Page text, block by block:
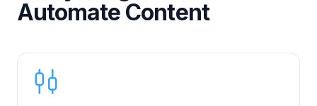
Automate Content